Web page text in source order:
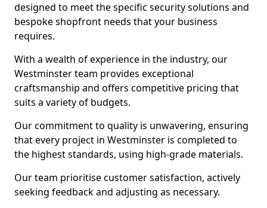
designed to meet the specific security solutions and
bespoke shopfront needs that your business
requires.
With a wealth of experience in the industry, our
Westminster team provides exceptional
craftsmanship and offers competitive pricing that
suits a variety of budgets.
Our commitment to quality is unwavering, ensuring
that every project in Westminster is completed to
the highest standards, using high-grade materials.
Our team prioritise customer satisfaction, actively
seeking feedback and adjusting as necessary.